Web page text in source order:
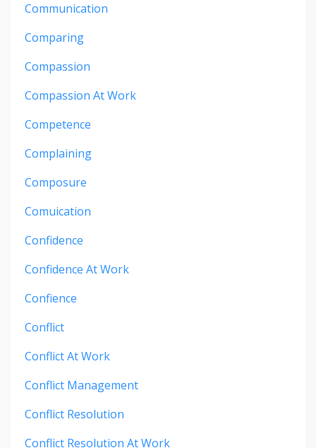
Communication
Comparing
Compassion
Compassion At Work
Competence
Complaining
Composure
Comuication
Confidence
Confidence At Work
Confience
Conflict
Conflict At Work
Conflict Management
Conflict Resolution
Conflict Resolution At Work